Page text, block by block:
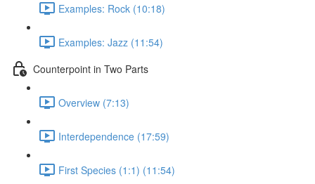
Examples: Rock (10:18)
Examples: Jazz (11:54)
Counterpoint in Two Parts
Overview (7:13)
Interdependence (17:59)
First Species (1:1) (11:54)